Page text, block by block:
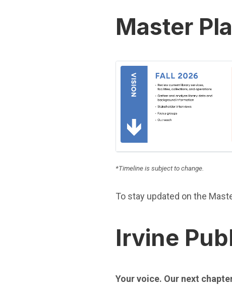
Master
(Open in new window)
*Timeline is subject to change.
To stay updated on the
Irvine
Your voice. Our next